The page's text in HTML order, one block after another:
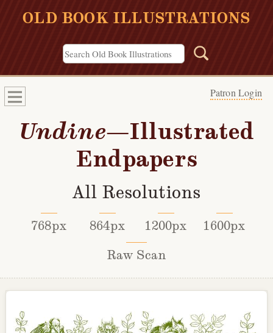
OLD BOOK ILLUSTRATIONS
Patron Login
Undine—Illustrated
Endpapers
All Resolutions
768px 864px 1200px
1600px
Raw Scan